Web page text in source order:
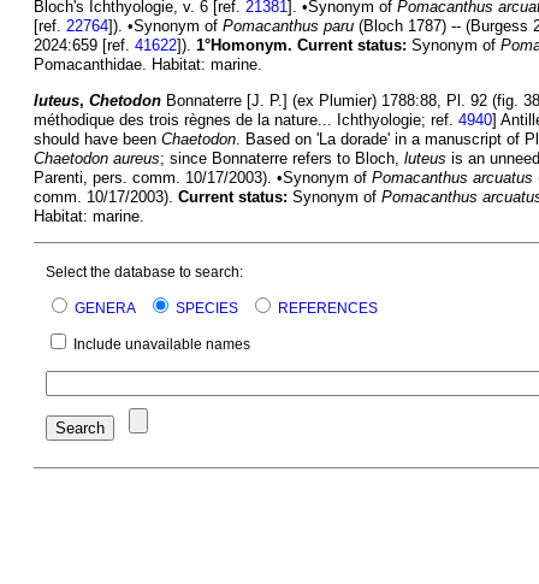
Bloch's Ichthyologie, v. 6 [ref. 21381]. •Synonym of Pomacanthus
[ref. 22764]). •Synonym of Pomacanthus paru (Bloch 1787) -- (Burgess
2024:659 [ref. 41622]). 1°Homonym. Current status: Synonym of
Pomacanthidae. Habitat: marine.
luteus, Chetodon Bonnaterre [J. P.] (ex Plumier) 1788:88, Pl. 92 (fig.
méthodique des trois règnes de la nature... Ichthyologie; ref. 4940]
should have been Chaetodon . Based on 'La dorade' in a manuscript of
Chaetodon aureus; since Bonnaterre refers to Bloch, luteus is an
Parenti, pers. comm. 10/17/2003). •Synonym of Pomacanthus arcuatus
comm. 10/17/2003). Current status: Synonym of Pomacanthus
Habitat: marine.
Select the database to search:
GENERA SPECIES REFERENCES
Include unavailable names